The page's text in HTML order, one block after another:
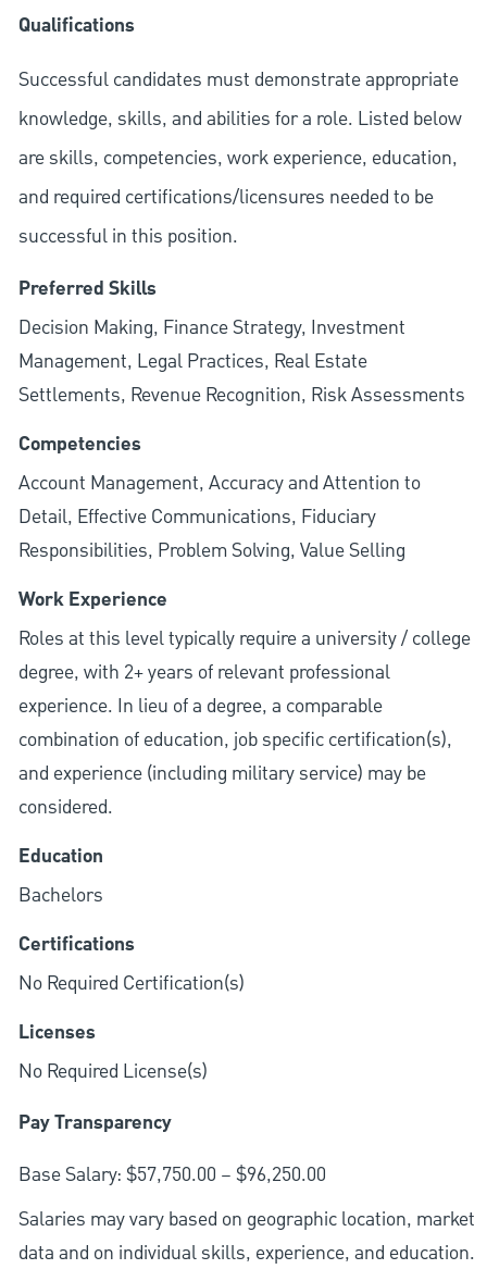
Qualifications
Successful candidates must demonstrate appropriate
knowledge, skills, and abilities for a role. Listed below
are skills, competencies, work experience, education,
and required certifications/licensures needed to be
successful in this position.
Preferred Skills
Decision Making, Finance Strategy, Investment
Management, Legal Practices, Real Estate
Settlements, Revenue Recognition, Risk Assessments
Competencies
Account Management, Accuracy and Attention to
Detail, Effective Communications, Fiduciary
Responsibilities, Problem Solving, Value Selling
Work Experience
Roles at this level typically require a university / college
degree, with 2+ years of relevant professional
experience. In lieu of a degree, a comparable
combination of education, job specific certification(s),
and experience (including military service) may be
considered.
Education
Bachelors
Certifications
No Required Certification(s)
Licenses
No Required License(s)
Pay Transparency
Base Salary: $57,750.00 – $96,250.00
Salaries may vary based on geographic location, market
data and on individual skills, experience, and education.